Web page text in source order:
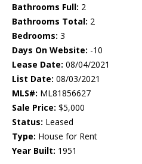
Bathrooms Full: 2
Bathrooms Total: 2
Bedrooms: 3
Days On Website: -10
Lease Date: 08/04/2021
List Date: 08/03/2021
MLS#: ML81856627
Sale Price: $5,000
Status: Leased
Type: House for Rent
Year Built: 1951